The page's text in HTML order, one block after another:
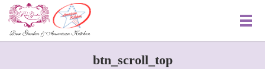
メ
btn_scroll_top